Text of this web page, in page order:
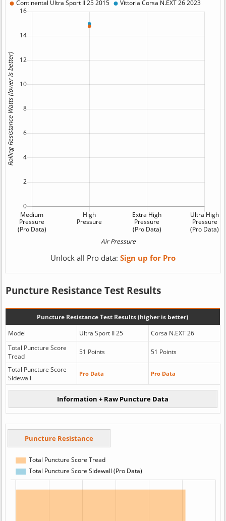
Unlock all Pro data: Sign up for Pro
Puncture Resistance Test Results
Puncture Resistance Test Results (higher is better)
Model
Ultra Sport II 25
Corsa N.EXT 26
Total Puncture Score
Tread
51 Points 51 Points
Total Puncture Score
Sidewall
Pro Data Pro Data